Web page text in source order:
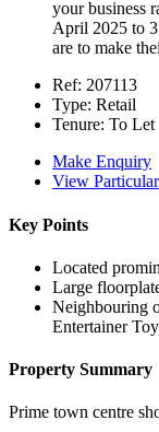
your business
April 2025 to
are to make
Ref: 207113
Type: Retail
Tenure: To Let
Make Enquiry
View
Key Points
Located
Large
Neighbouring
Entertainer
Property Summary
Prime town centre